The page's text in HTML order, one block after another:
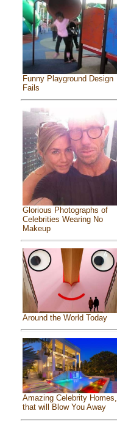
Funny Playground Design
Fails
Glorious Photographs of
Celebrities Wearing No
Makeup
Around the World Today
Amazing Celebrity Homes,
that will Blow You Away